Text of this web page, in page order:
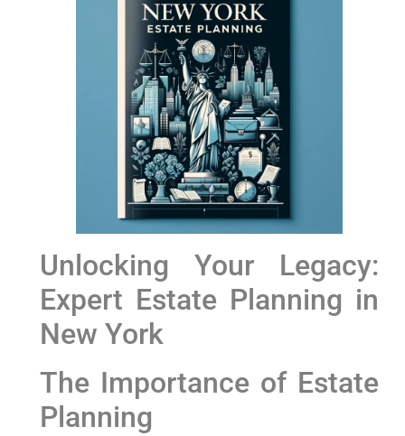
Unlocking​ Your Legacy:
Expert Estate Planning in
‍New York
The Importance of⁢ Estate
Planning